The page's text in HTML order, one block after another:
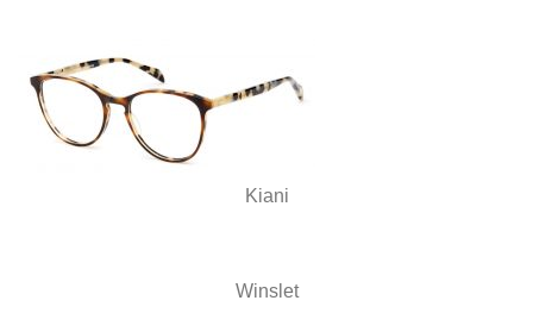
Kiani
Winslet